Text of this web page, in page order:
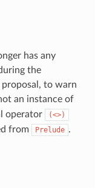
has any
the
to warn
an instance of
operator (<>)
from Prelude .